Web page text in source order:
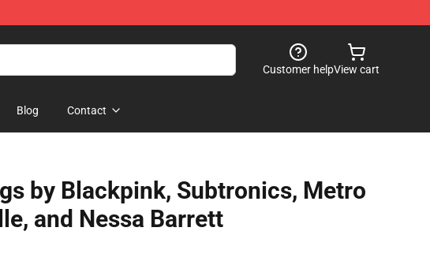
Customer helpView cart
Blog Contact
by Blackpink, Subtronics, Metro
and Nessa Barrett